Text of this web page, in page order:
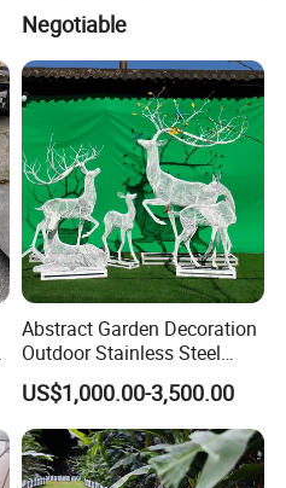
service of project design,
airports, subway stops,
interior and exterior decoration.
with your next project.
Landmark
Negotiable
Abstract Garden Decoration
Outdoor Stainless Steel
Hollow Metal Wire Animals
Sculpture
US$1,000.00-3,500.00